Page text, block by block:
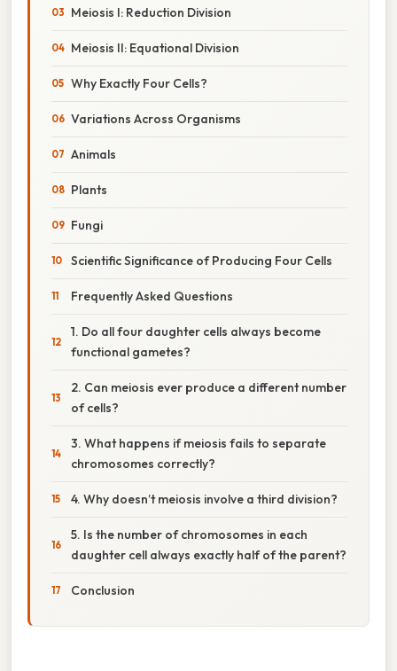
Meiosis I: Reduction Division
Meiosis II: Equational Division
Why Exactly Four Cells?
Variations Across Organisms
Animals
Plants
Fungi
Scientific Significance of Producing Four Cells
Frequently Asked Questions
1. Do all four daughter cells always become
functional gametes?
2. Can meiosis ever produce a different number
of cells?
3. What happens if meiosis fails to separate
chromosomes correctly?
4. Why doesn’t meiosis involve a third division?
5. Is the number of chromosomes in each
daughter cell always exactly half of the parent?
Conclusion